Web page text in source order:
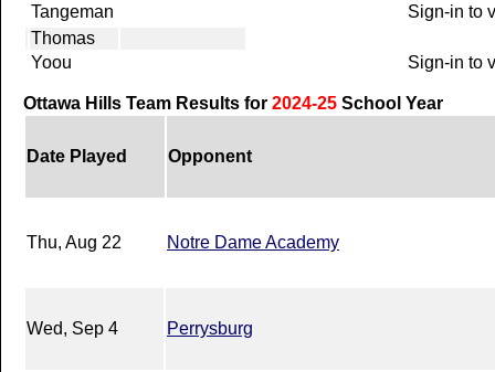
Tangeman
Sign-in to
Thomas
Yoou
Sign-in to
Ottawa Hills Team Results for 2024-25 School Year
Date Played Opponent
Thu, Aug 22 Notre Dame Academy
Wed, Sep 4 Perrysburg